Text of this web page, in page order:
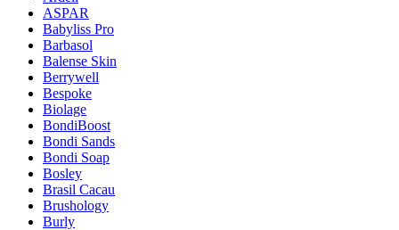
ASPAR
Babyliss Pro
Barbasol
Balense Skin
Berrywell
Bespoke
Biolage
BondiBoost
Bondi Sands
Bondi Soap
Bosley
Brasil Cacau
Brushology
Burly